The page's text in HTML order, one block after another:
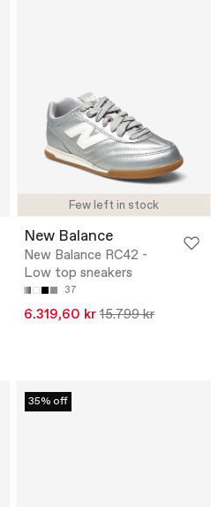
Few left in stock
New Balance
New Balance RC42 -
Low top sneakers
37
6.319,60 kr 15.799 kr
35% off